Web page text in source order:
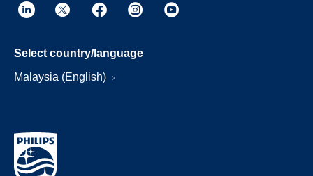
Select country/language
Malaysia (English)